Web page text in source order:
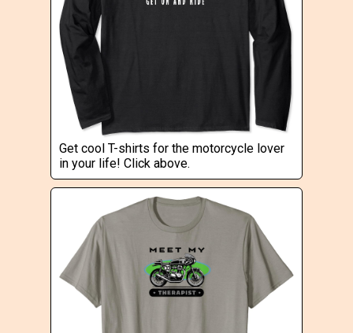
Get cool T-shirts for the motorcycle lover
in your life! Click above.